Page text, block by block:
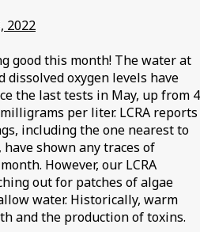
2022
good this month! The water at
dissolved oxygen levels have
the last tests in May, up from 4
per liter. LCRA reports
including the one nearest to
shown any traces of
However, our LCRA
out for patches of algae
water. Historically, warm
and the production of toxins.